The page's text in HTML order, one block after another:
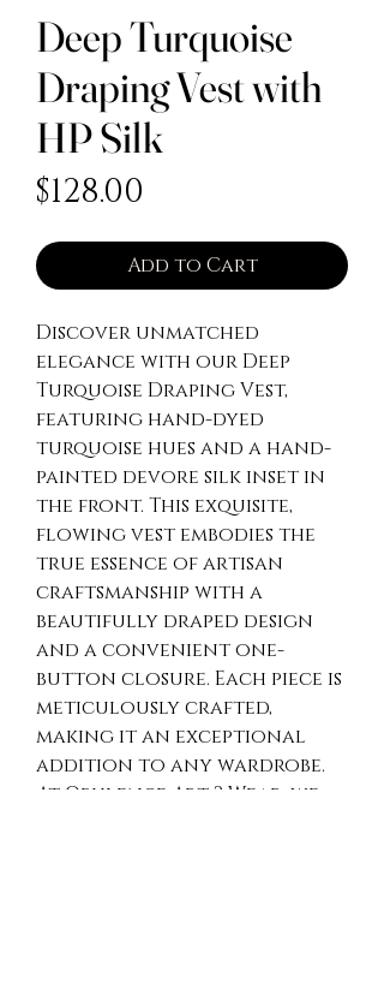
Deep Turquoise
Draping Vest with
HP Silk
$128.00
Add to Cart
Discover unmatched
elegance with our Deep
Turquoise Draping Vest,
featuring hand-dyed
turquoise hues and a hand-
painted devore silk inset in
the front. This exquisite,
flowing vest embodies the
true essence of artisan
craftsmanship with a
beautifully draped design
and a convenient one-
button closure. Each piece is
meticulously crafted,
making it an exceptional
addition to any wardrobe.
At Opulence Art 2 Wear, we